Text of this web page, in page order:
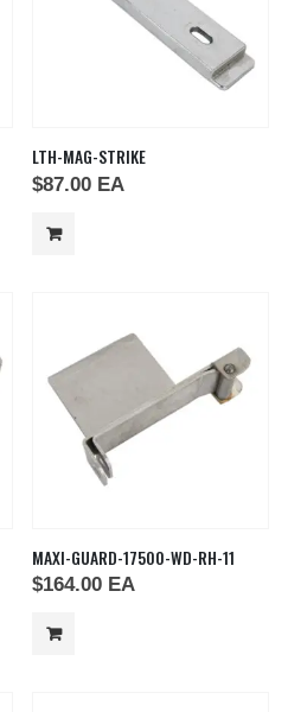
LTH-MAG-STRIKE
$87.00 EA
MAXI-GUARD-17500-WD-RH-11
$164.00 EA